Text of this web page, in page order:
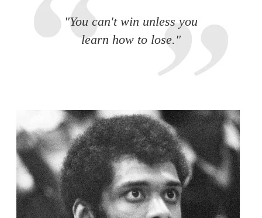
"You can't win unless you
learn how to lose."